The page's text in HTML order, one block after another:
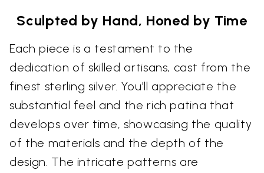
Sculpted by Hand, Honed by Time
Each piece is a testament to the
dedication of skilled artisans, cast from the
finest sterling silver. You'll appreciate the
substantial feel and the rich patina that
develops over time, showcasing the quality
of the materials and the depth of the
design. The intricate patterns are